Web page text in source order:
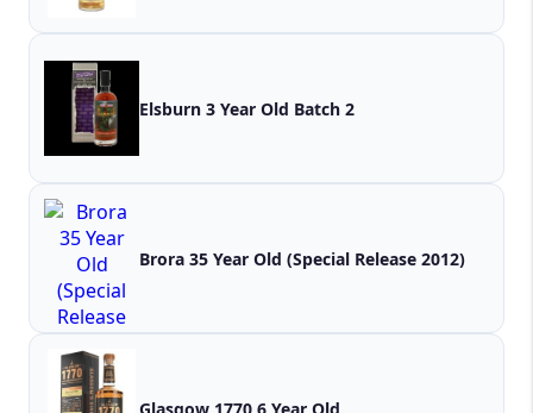
Elsburn 3 Year Old Batch 2
Brora 35 Year Old (Special Release 2012)